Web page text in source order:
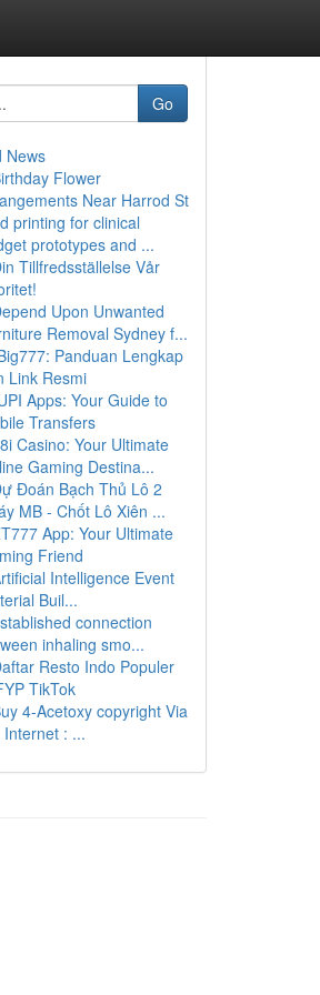
Go
News
Flower
Near Harrod St
printing for clinical
prototypes and ...
Tillfredsställelse Vår
Upon Unwanted
Removal Sydney f...
Panduan Lengkap
Link Resmi
Apps: Your Guide to
Transfers
Casino: Your Ultimate
Gaming Destina...
Đoán Bạch Thủ Lô 2
MB - Chốt Lô Xiên ...
App: Your Ultimate
Friend
Intelligence Event
Buil...
connection
inhaling smo...
Resto Indo Populer
TikTok
4-Acetoxy copyright Via
Internet : ...